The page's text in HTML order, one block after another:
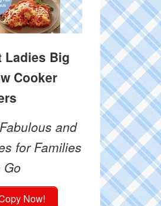
Ladies Big
Cooker
and
for Families
Go
Now!